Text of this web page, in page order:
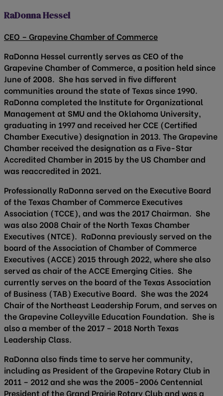
RaDonna Hessel
CEO – Grapevine Chamber of Commerce
RaDonna Hessel currently serves as CEO of the
Grapevine Chamber of Commerce, a position held since
June of 2008. She has served in five different
communities around the state of Texas since 1990.
RaDonna completed the Institute for Organizational
Management at SMU and the Oklahoma University,
graduating in 1997 and received her CCE (Certified
Chamber Executive) designation in 2013. The Grapevine
Chamber received the designation as a Five-Star
Accredited Chamber in 2015 by the US Chamber and
was reaccredited in 2021.
Professionally RaDonna served on the Executive Board
of the Texas Chamber of Commerce Executives
Association (TCCE), and was the 2017 Chairman. She
was also 2008 Chair of the North Texas Chamber
Executives (NTCE). RaDonna previously served on the
board of the Association of Chamber of Commerce
Executives (ACCE) 2015 through 2022, where she also
served as chair of the ACCE Emerging Cities. She
currently serves on the board of the Texas Association
of Business (TAB) Executive Board. She was the 2024
Chair of the Northeast Leadership Forum, and serves on
the Grapevine Colleyville Education Foundation. She is
also a member of the 2017 – 2018 North Texas
Leadership Class.
RaDonna also finds time to serve her community,
including as President of the Grapevine Rotary Club in
2011 – 2012 and she was the 2005-2006 Centennial
President of the Grand Prairie Rotary Club and was a